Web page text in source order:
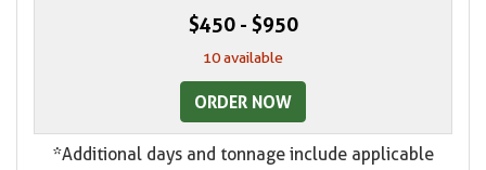
$450 - $950
10 available
ORDER NOW
*Additional days and tonnage include applicable